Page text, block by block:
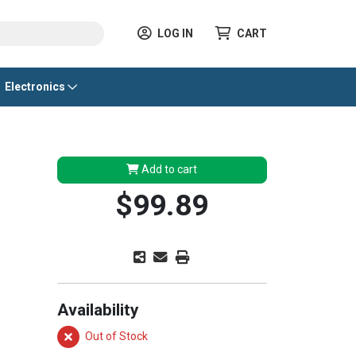
LOG IN CART
Electronics
Add to cart
$99.89
Availability
Out of Stock